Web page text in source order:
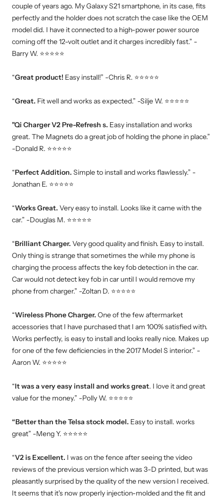
couple of years ago. My Galaxy S21 smartphone, in its case, fits
perfectly and the holder does not scratch the case like the OEM
model did. I have it connected to a high-power power source
coming off the 12-volt outlet and it charges incredibly fast.” -
Barry W. ⭐⭐⭐⭐⭐
“Great product! Easy install!” -Chris R. ⭐⭐⭐⭐⭐
“Great. Fit well and works as expected.” -Silje W. ⭐⭐⭐⭐⭐
"Qi Charger V2 Pre-Refresh s. Easy installation and works
great. The Magnets do a great job of holding the phone in place.”
-Donald R. ⭐⭐⭐⭐⭐
“Perfect Addition. Simple to install and works flawlessly.” -
Jonathan E. ⭐⭐⭐⭐⭐
“Works Great. Very easy to install. Looks like it came with the
car.” -Douglas M. ⭐⭐⭐⭐⭐
“Brilliant Charger. Very good quality and finish. Easy to install.
Only thing is strange that sometimes the while my phone is
charging the process affects the key fob detection in the car.
Car would not detect key fob in car until I would remove my
phone from charger.” -Zoltan D. ⭐⭐⭐⭐⭐
“Wireless Phone Charger. One of the few aftermarket
accessories that I have purchased that I am 100% satisfied with.
Works perfectly, is easy to install and looks really nice. Makes up
for one of the few deficiencies in the 2017 Model S interior.” -
Aaron W. ⭐⭐⭐⭐⭐
“It was a very easy install and works great. I love it and great
value for the money.” -Polly W. ⭐⭐⭐⭐⭐
“Better than the Telsa stock model. Easy to install. works
great” -Meng Y. ⭐⭐⭐⭐⭐
“V2 is Excellent. I was on the fence after seeing the video
reviews of the previous version which was 3-D printed, but was
pleasantly surprised by the quality of the new version I received.
It seems that it's now properly injection-molded and the fit and